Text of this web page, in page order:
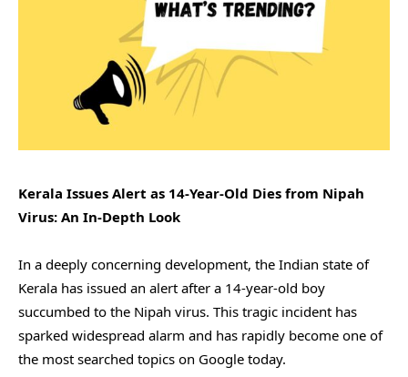
Kerala Issues Alert as 14-Year-Old Dies from Nipah
Virus: An In-Depth Look
In a deeply concerning development, the Indian state of
Kerala has issued an alert after a 14-year-old boy
succumbed to the Nipah virus. This tragic incident has
sparked widespread alarm and has rapidly become one of
the most searched topics on Google today.